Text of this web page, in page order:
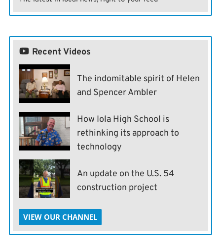
Recent Videos
The indomitable spirit of Helen
and Spencer Ambler
How Iola High School is
rethinking its approach to
technology
An update on the U.S. 54
construction project
VIEW OUR CHANNEL